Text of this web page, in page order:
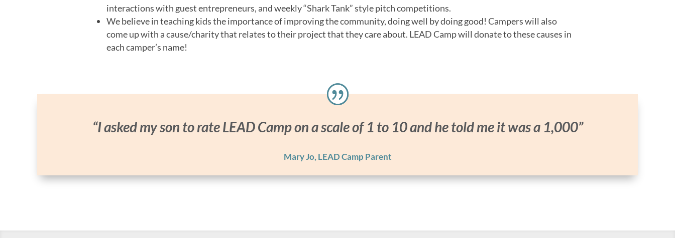
interactions with guest entrepreneurs, and weekly “Shark Tank” style pitch competitions.
We believe in teaching kids the importance of improving the community, doing well by doing good! Campers will also
come up with a cause/charity that relates to their project that they care about. LEAD Camp will donate to these causes in
each camper’s name!
“I asked my son to rate LEAD Camp on a scale of 1 to 10 and he told me it was a 1,000”
Mary Jo, LEAD Camp Parent